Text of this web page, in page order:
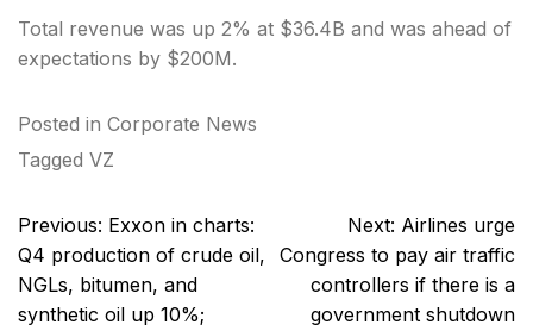
Total revenue was up 2% at $36.4B and was ahead of
expectations by $200M.
Posted in Corporate News
Tagged VZ
Post
navigation
Previous: Exxon in charts:
Q4 production of crude oil,
NGLs, bitumen, and
synthetic oil up 10%;
Next: Airlines urge
Congress to pay air traffic
controllers if there is a
government shutdown